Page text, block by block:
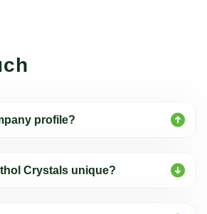
profile?
Crystals unique?